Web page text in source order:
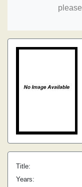
please
Title:
Years: